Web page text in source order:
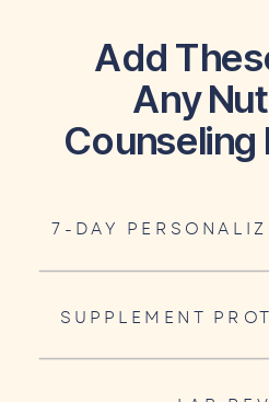
Add
Any
Counseling
7-DAY
SUPPLEMENT